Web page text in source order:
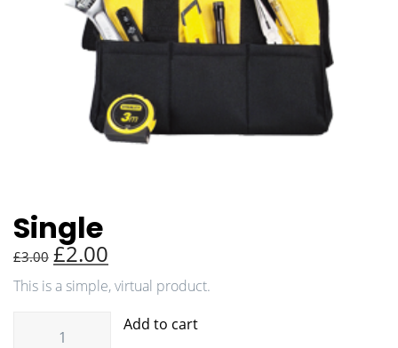
Single
£3.00 £2.00
This is a simple, virtual product.
Add to cart